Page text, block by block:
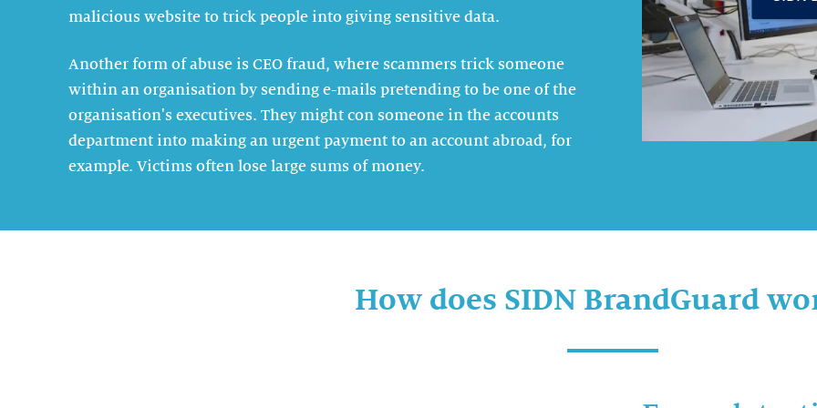
malicious website to trick people into giving sensitive data.
Another form of abuse is CEO fraud, where scammers trick someone
within an organisation by sending e-mails pretending to be one of the
organisation's executives. They might con someone in the accounts
department into making an urgent payment to an account abroad, for
example. Victims often lose large sums of money.
How does SIDN BrandGuard